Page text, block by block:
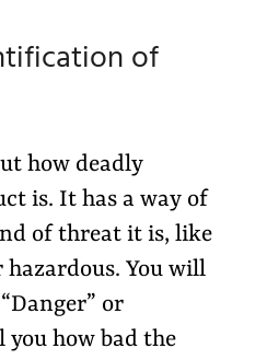
of
how deadly
is. It has a way of
of threat it is, like
You will
or
how bad the